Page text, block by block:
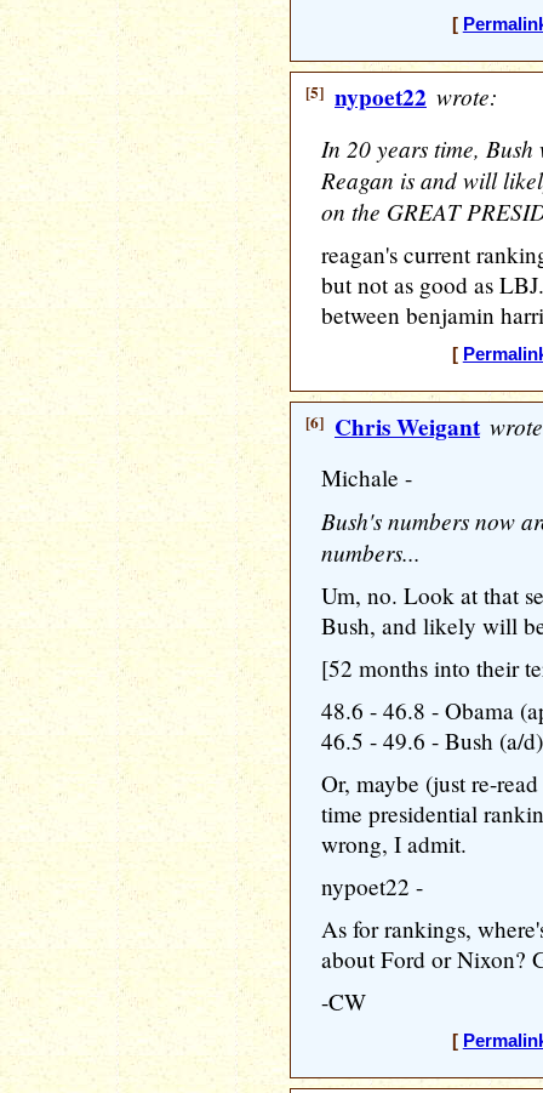
[
[5] nypoet22 wrote:
In 20 years time,
Reagan is and will
on the GREAT
reagan's current
but not as good as
between benjamin
[
[6] Chris Weigant
Michale -
Bush's numbers now
numbers...
Um, no. Look at that
Bush, and likely will
[52 months into their
48.6 - 46.8 - Obama
46.5 - 49.6 - Bush (a/d)
Or, maybe (just re-
time presidential
wrong, I admit.
nypoet22 -
As for rankings,
about Ford or Nixon?
-CW
[